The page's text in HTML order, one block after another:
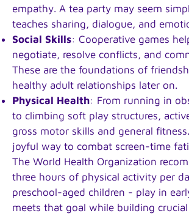
empathy. A tea party may seem
teaches sharing, dialogue, and
Social Skills: Cooperative games
negotiate, resolve conflicts, and
These are the foundations of
healthy adult relationships later on.
Physical Health: From running in
to climbing soft play structures,
gross motor skills and general
joyful way to combat screen-time
The World Health Organization
three hours of physical activity per
preschool-aged children - play in
meets that goal while building